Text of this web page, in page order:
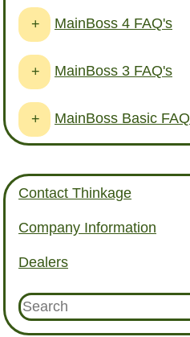
+ MainBoss 4 FAQ's
+ MainBoss 3 FAQ's
+ MainBoss Basic FAQ
Contact Thinkage
Company Information
Dealers